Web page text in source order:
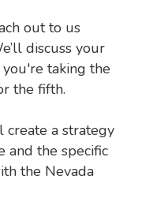
out to us
discuss your
taking the
the fifth.
create a strategy
and the specific
the Nevada